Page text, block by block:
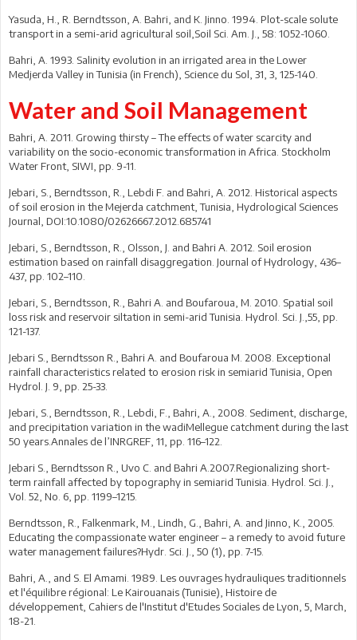
Yasuda, H., R. Berndtsson, A. Bahri, and K. Jinno. 1994. Plot-scale solute
transport in a semi-arid agricultural soil,Soil Sci. Am. J., 58: 1052-1060.
Bahri, A. 1993. Salinity evolution in an irrigated area in the Lower
Medjerda Valley in Tunisia (in French), Science du Sol, 31, 3, 125-140.
Water and Soil Management
Bahri, A. 2011. Growing thirsty – The effects of water scarcity and
variability on the socio-economic transformation in Africa. Stockholm
Water Front, SIWI, pp. 9-11.
Jebari, S., Berndtsson, R., Lebdi F. and Bahri, A. 2012. Historical aspects
of soil erosion in the Mejerda catchment, Tunisia, Hydrological Sciences
Journal, DOI:10.1080/02626667.2012.685741
Jebari, S., Berndtsson, R., Olsson, J. and Bahri A. 2012. Soil erosion
estimation based on rainfall disaggregation. Journal of Hydrology, 436–
437, pp. 102–110.
Jebari, S., Berndtsson, R., Bahri A. and Boufaroua, M. 2010. Spatial soil
loss risk and reservoir siltation in semi-arid Tunisia. Hydrol. Sci. J.,55, pp.
121-137.
Jebari S., Berndtsson R., Bahri A. and Boufaroua M. 2008. Exceptional
rainfall characteristics related to erosion risk in semiarid Tunisia, Open
Hydrol. J. 9, pp. 25-33.
Jebari, S., Berndtsson, R., Lebdi, F., Bahri, A., 2008. Sediment, discharge,
and precipitation variation in the wadiMellegue catchment during the last
50 years.Annales de l’INRGREF, 11, pp. 116–122.
Jebari S., Berndtsson R., Uvo C. and Bahri A.2007.Regionalizing short-
term rainfall affected by topography in semiarid Tunisia. Hydrol. Sci. J.,
Vol. 52, No. 6, pp. 1199–1215.
Berndtsson, R., Falkenmark, M., Lindh, G., Bahri, A. and Jinno, K., 2005.
Educating the compassionate water engineer – a remedy to avoid future
water management failures?Hydr. Sci. J., 50 (1), pp. 7-15.
Bahri, A., and S. El Amami. 1989. Les ouvrages hydrauliques traditionnels
et l'équilibre régional: Le Kairouanais (Tunisie), Histoire de
développement, Cahiers de l'Institut d'Etudes Sociales de Lyon, 5, March,
18-21.